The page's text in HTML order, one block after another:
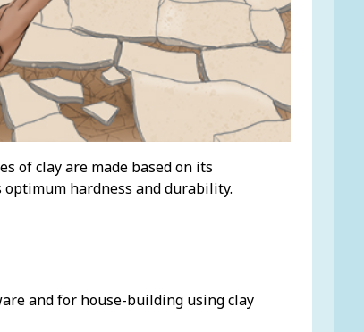
of clay are made based on its
hardness and durability.
and for house-building using clay